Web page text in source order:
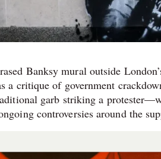
Banksy mural outside
a critique of government
garb striking a
controversies around the